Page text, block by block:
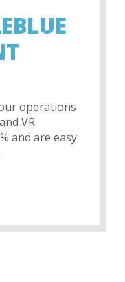
operations
VR
and are easy